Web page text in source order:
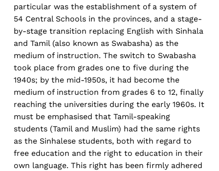
particular was the establishment of a system of
54 Central Schools in the provinces, and a stage-
by-stage transition replacing English with Sinhala
and Tamil (also known as Swabasha) as the
medium of instruction. The switch to Swabasha
took place from grades one to five during the
1940s; by the mid-1950s, it had become the
medium of instruction from grades 6 to 12, finally
reaching the universities during the early 1960s. It
must be emphasised that Tamil-speaking
students (Tamil and Muslim) had the same rights
as the Sinhalese students, both with regard to
free education and the right to education in their
own language. This right has been firmly adhered